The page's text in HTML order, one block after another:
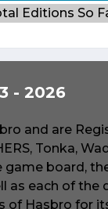
Editions So
- 2026
and are
Tonka,
game board,
as each of the
of Hasbro for